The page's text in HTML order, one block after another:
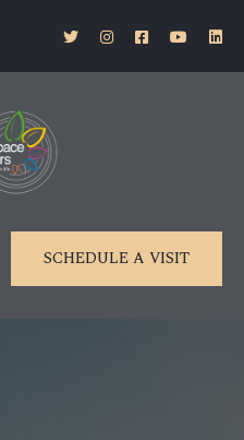
SCHEDULE A VISIT